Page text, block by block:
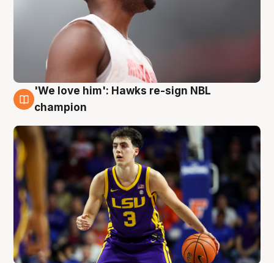
6 Aug
'We love him': Hawks re-sign NBL
champion